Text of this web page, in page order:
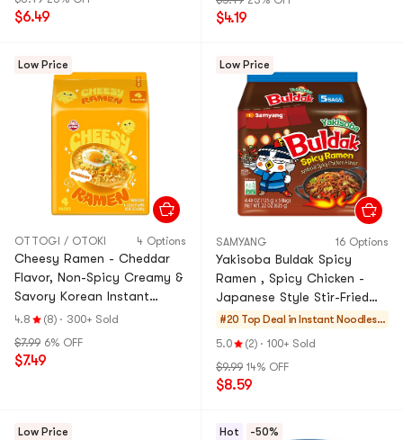
$6.49 $4.19
Low Price
OTTOGI / OTOKI 4 Options
Cheesy Ramen - Cheddar
Flavor, Non-Spicy Creamy &
Savory Korean Instant
Cheese Noodles ,3.92 oz*4
4.8 (8) · 300+ Sold
$7.99 6% OFF
$7.49
Low Price
SAMYANG 16 Options
Yakisoba Buldak Spicy
Ramen , Spicy Chicken -
Japanese Style Stir-Fried
Flavor, 5 Bags , 625g
#20 Top Deal in Instant Noodles
& Ramen & Cup N
5.0 (2) · 100+ Sold
$9.99 14% OFF
$8.59
Low Price Hot -50%